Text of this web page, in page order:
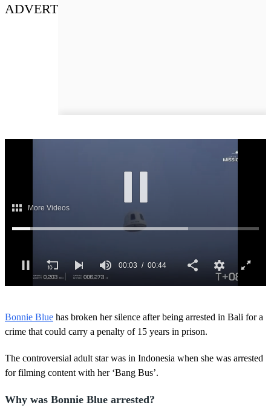
ADVERT
o
f
4
e
c
o
d
Bonnie Blue has broken her silence after being arrested in Bali for a
crime that could carry a penalty of 15 years in prison.
The controversial adult star was in Indonesia when she was arrested
for filming content with her ‘Bang Bus’.
Why was Bonnie Blue arrested?